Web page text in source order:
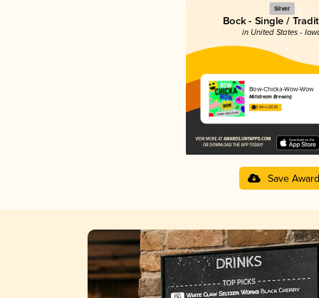
Silver
Bock - Single /
in United States -
Bow-Chicka-Wow-Wow
Millstream Brewing
3.94 in 2025
Save Award